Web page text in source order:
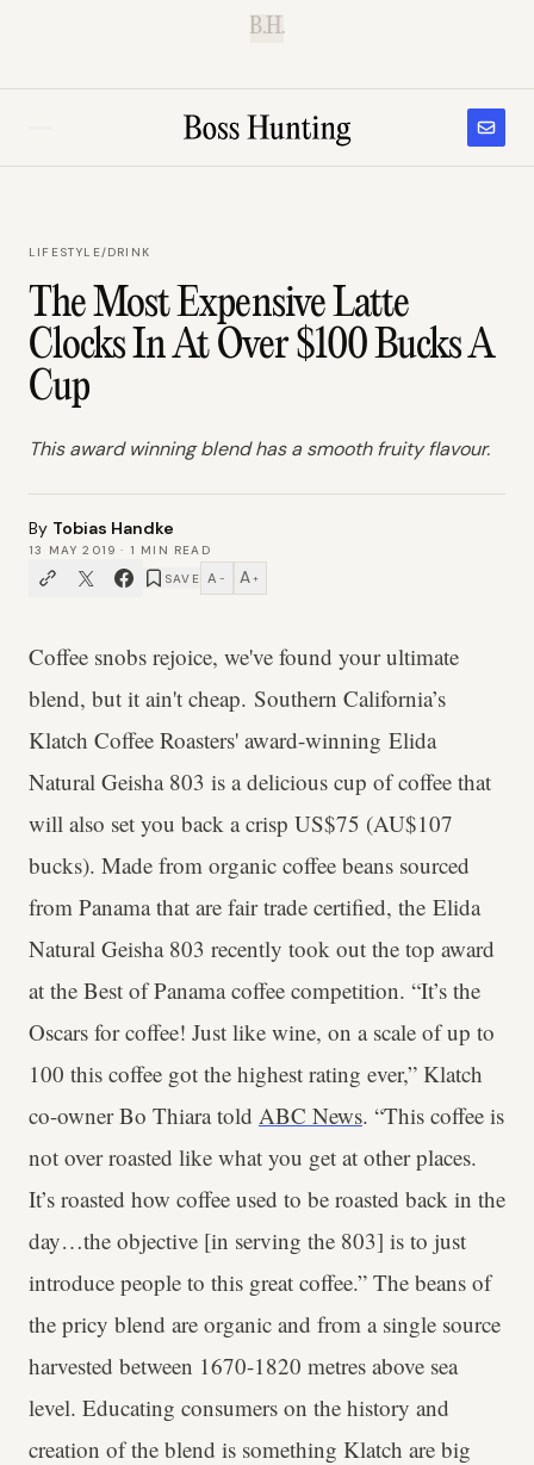
B.H.
LIFESTYLE/DRINK
The Most Expensive Latte
Clocks In At Over $100 Bucks A
Cup
This award winning blend has a smooth fruity flavour.
By Tobias Handke
13 MAY 2019 · 1 MIN READ
SAVE A − A +
Coffee snobs rejoice, we've found your ultimate
blend, but it ain't cheap. Southern California’s
Klatch Coffee Roasters' award-winning Elida
Natural Geisha 803 is a delicious cup of coffee that
will also set you back a crisp US$75 (AU$107
bucks). Made from organic coffee beans sourced
from Panama that are fair trade certified, the Elida
Natural Geisha 803 recently took out the top award
at the Best of Panama coffee competition. “It’s the
Oscars for coffee! Just like wine, on a scale of up to
100 this coffee got the highest rating ever,” Klatch
co-owner Bo Thiara told ABC News. “This coffee is
not over roasted like what you get at other places.
It’s roasted how coffee used to be roasted back in the
day…the objective [in serving the 803] is to just
introduce people to this great coffee.” The beans of
the pricy blend are organic and from a single source
harvested between 1670-1820 metres above sea
level. Educating consumers on the history and
creation of the blend is something Klatch are big